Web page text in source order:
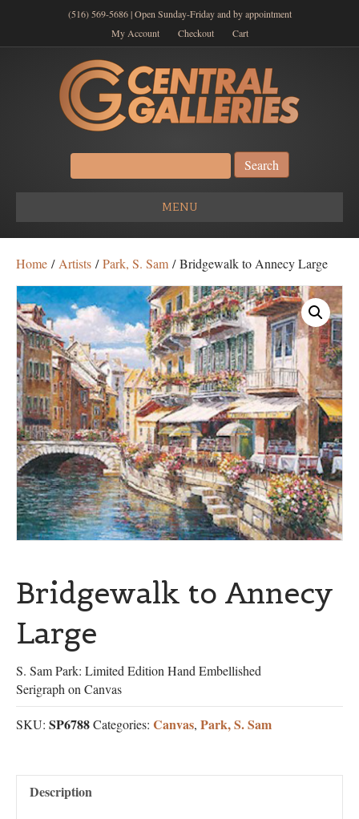
(516) 569-5686 | Open Sunday-Friday and by appointment
My Account
Checkout Cart
Search
for:
MENU
Home / Artists /Park, S. Sam / Bridgewalk to Annecy Large
Bridgewalk to Annecy
Large
S. Sam Park: Limited Edition Hand Embellished
Serigraph on Canvas
SKU: SP6788Categories: Canvas, Park, S. Sam
Description